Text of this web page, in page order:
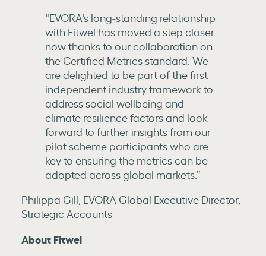
“EVORA’s long-standing relationship
with Fitwel has moved a step closer
now thanks to our collaboration on
the Certified Metrics standard. We
are delighted to be part of the first
independent industry framework to
address social wellbeing and
climate resilience factors and look
forward to further insights from our
pilot scheme participants who are
key to ensuring the metrics can be
adopted across global markets.”
Philippa Gill, EVORA Global Executive Director,
Strategic Accounts
About Fitwel